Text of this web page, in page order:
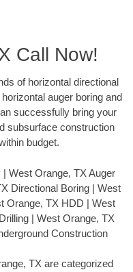
Call Now!
of horizontal directional
auger boring and
successfully bring your
subsurface construction
budget.
West Orange, TX Auger
Directional Boring | West
Orange, TX HDD | West
| West Orange, TX
Construction
TX are categorized